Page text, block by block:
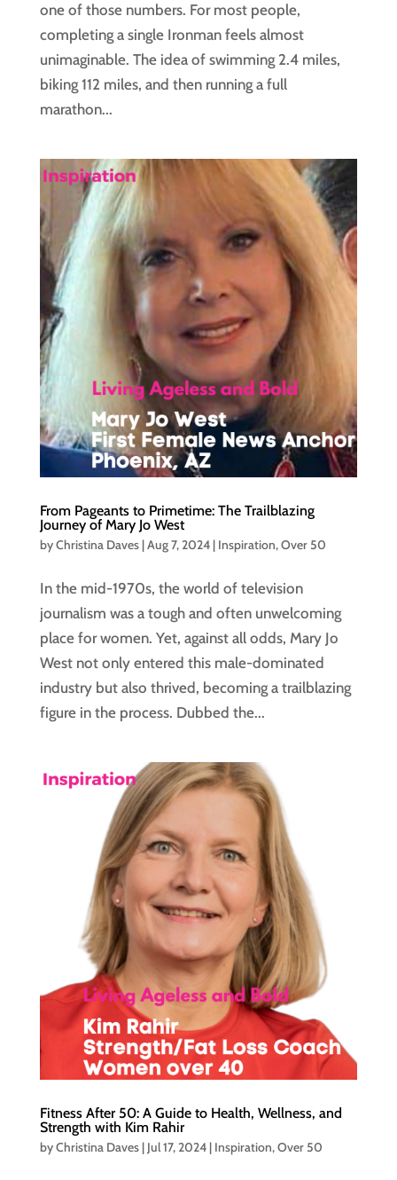
one of those numbers. For most people,
completing a single Ironman feels almost
unimaginable. The idea of swimming 2.4 miles,
biking 112 miles, and then running a full
marathon...
From Pageants to Primetime: The Trailblazing
Journey of Mary Jo West
byChristina Daves|Aug 7, 2024| Inspiration,Over 50
In the mid-1970s, the world of television
journalism was a tough and often unwelcoming
place for women. Yet, against all odds, Mary Jo
West not only entered this male-dominated
industry but also thrived, becoming a trailblazing
figure in the process. Dubbed the...
Fitness After 50: A Guide to Health, Wellness, and
Strength with Kim Rahir
byChristina Daves| Jul 17, 2024| Inspiration,Over 50